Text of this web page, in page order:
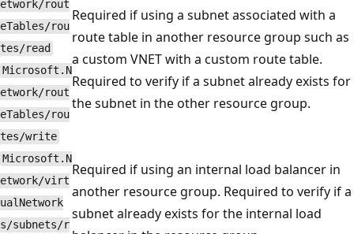
etwork/rout
eTables/rou
tes/read
Microsoft.N
etwork/rout
eTables/rou
tes/write
Required if using a subnet associated with a
route table in another resource group such as
a custom VNET with a custom route table.
Required to verify if a subnet already exists for
the subnet in the other resource group.
Microsoft.N
etwork/virt
ualNetwork
s/subnets/r
Required if using an internal load balancer in
another resource group. Required to verify if a
subnet already exists for the internal load